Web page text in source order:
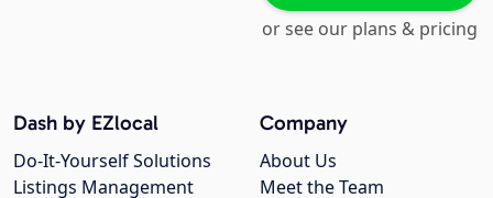
or see our plans & pricing
Company
About Us
Meet the Team
Dash by EZlocal
Do-It-Yourself Solutions
Listings Management